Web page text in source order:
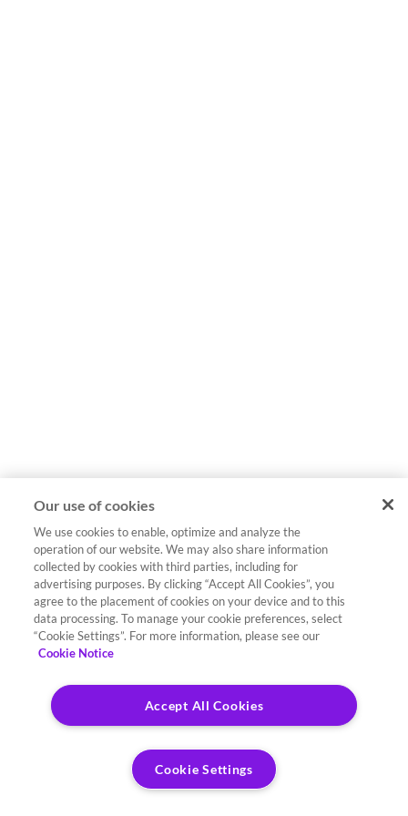
Our use of cookies
We use cookies to enable, optimize and analyze the
operation of our website. We may also share information
collected by cookies with third parties, including for
advertising purposes. By clicking “Accept All Cookies”, you
agree to the placement of cookies on your device and to this
data processing. To manage your cookie preferences, select
“Cookie Settings”. For more information, please see our
Cookie Notice
Accept All Cookies
Cookie Settings